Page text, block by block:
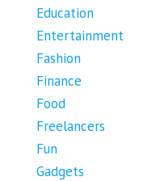
Education
Entertainment
Fashion
Finance
Food
Freelancers
Fun
Gadgets